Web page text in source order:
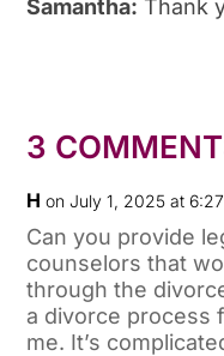
Samantha: Thank
3
H on July 1, 2025 at
Can you provide
counselors that
through the
a divorce process
me. It’s